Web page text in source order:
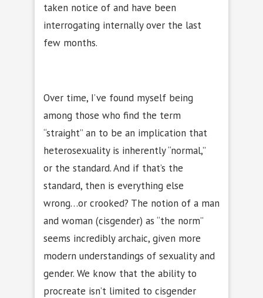
taken notice of and have been
interrogating internally over the last
few months.
Over time, I’ve found myself being
among those who find the term
“straight” an to be an implication that
heterosexuality is inherently “normal,”
or the standard. And if that’s the
standard, then is everything else
wrong…or crooked? The notion of a man
and woman (cisgender) as “the norm”
seems incredibly archaic, given more
modern understandings of sexuality and
gender. We know that the ability to
procreate isn’t limited to cisgender